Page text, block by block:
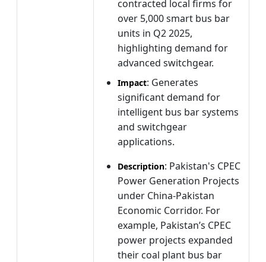
contracted local firms for
over 5,000 smart bus bar
units in Q2 2025,
highlighting demand for
advanced switchgear.
Impact: Generates
significant demand for
intelligent bus bar systems
and switchgear
applications.
Description: Pakistan's CPEC
Power Generation Projects
under China-Pakistan
Economic Corridor. For
example, Pakistan’s CPEC
power projects expanded
their coal plant bus bar